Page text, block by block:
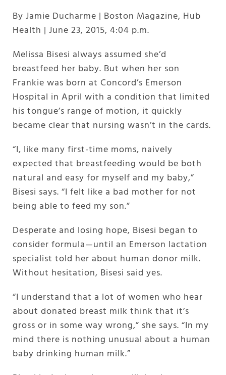
By Jamie Ducharme | Boston Magazine, Hub
Health | June 23, 2015, 4:04 p.m.
Melissa Bisesi always assumed she’d
breastfeed her baby. But when her son
Frankie was born at Concord’s Emerson
Hospital in April with a condition that limited
his tongue’s range of motion, it quickly
became clear that nursing wasn’t in the cards.
“I, like many first-time moms, naively
expected that breastfeeding would be both
natural and easy for myself and my baby,”
Bisesi says. “I felt like a bad mother for not
being able to feed my son.”
Desperate and losing hope, Bisesi began to
consider formula—until an Emerson lactation
specialist told her about human donor milk.
Without hesitation, Bisesi said yes.
“I understand that a lot of women who hear
about donated breast milk think that it’s
gross or in some way wrong,” she says. “In my
mind there is nothing unusual about a human
baby drinking human milk.”